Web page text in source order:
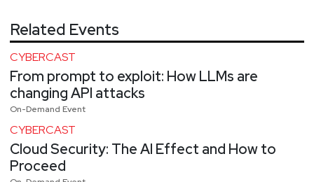
Related Events
CYBERCAST
From prompt to exploit: How LLMs are
changing API attacks
On-Demand Event
CYBERCAST
Cloud Security: The AI Effect and How to
Proceed